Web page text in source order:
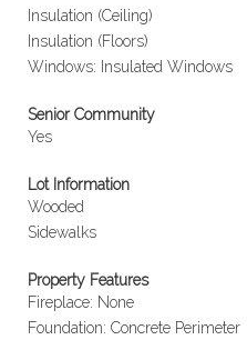
Insulation (Ceiling)
Insulation (Floors)
Windows: Insulated Windows
Senior Community
Yes
Lot Information
Wooded
Sidewalks
Property Features
Fireplace: None
Foundation: Concrete Perimeter